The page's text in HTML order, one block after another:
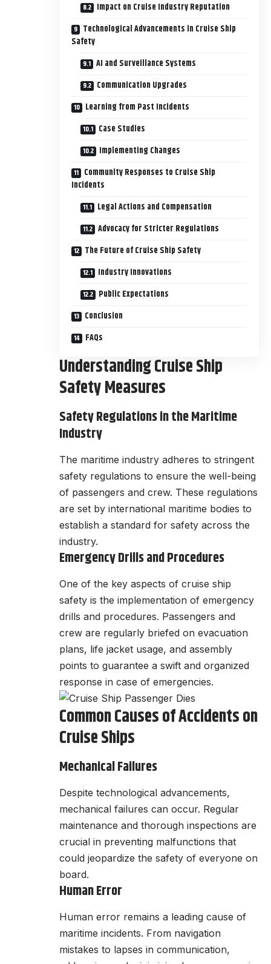
Impact on Cruise Industry Reputation
Technological Advancements in Cruise Ship
Safety
AI and Surveillance Systems
Communication Upgrades
Learning from Past Incidents
Case Studies
Implementing Changes
Community Responses to Cruise Ship
Incidents
Legal Actions and Compensation
Advocacy for Stricter Regulations
The Future of Cruise Ship Safety
Industry Innovations
Public Expectations
Conclusion
FAQs
Understanding Cruise Ship
Safety Measures
Safety Regulations in the Maritime
Industry
The maritime industry adheres to stringent
safety regulations to ensure the well-being
of passengers and crew. These regulations
are set by international maritime bodies to
establish a standard for safety across the
industry.
Emergency Drills and Procedures
One of the key aspects of cruise ship
safety is the implementation of emergency
drills and procedures. Passengers and
crew are regularly briefed on evacuation
plans, life jacket usage, and assembly
points to guarantee a swift and organized
response in case of emergencies.
Common Causes of Accidents on
Cruise Ships
Mechanical Failures
Despite technological advancements,
mechanical failures can occur. Regular
maintenance and thorough inspections are
crucial in preventing malfunctions that
could jeopardize the safety of everyone on
board.
Human Error
Human error remains a leading cause of
maritime incidents. From navigation
mistakes to lapses in communication,